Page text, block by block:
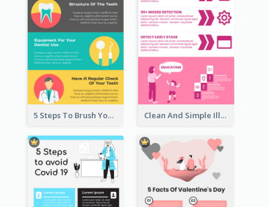
5 Steps To Brush Your Teeth Infographic Clean And Simple Illustrated Infographics Design